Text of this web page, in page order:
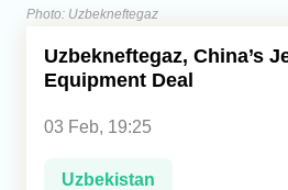
Economics
Caucasus
Photo: Uzbekneftegaz
Uzbekneftegaz, China’s
Equipment Deal
03 Feb, 19:25
Uzbekistan